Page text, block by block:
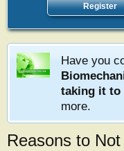
Register
Have you
taking it to
more.
Reasons to